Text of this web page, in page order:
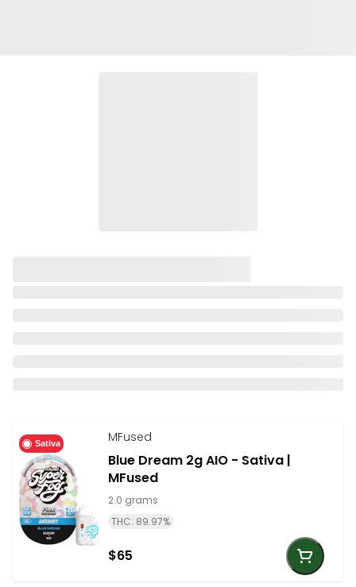
Sativa MFused
Blue Dream 2g AIO - Sativa |
MFused
2.0 grams
THC: 89.97%
$65